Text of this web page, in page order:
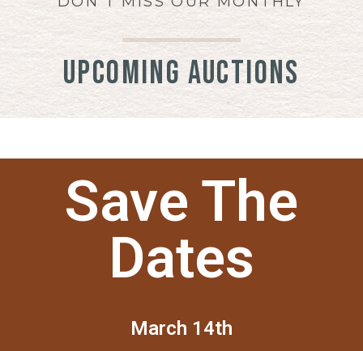
UPCOMING AUCTIONS
Save The
Dates
March 14th